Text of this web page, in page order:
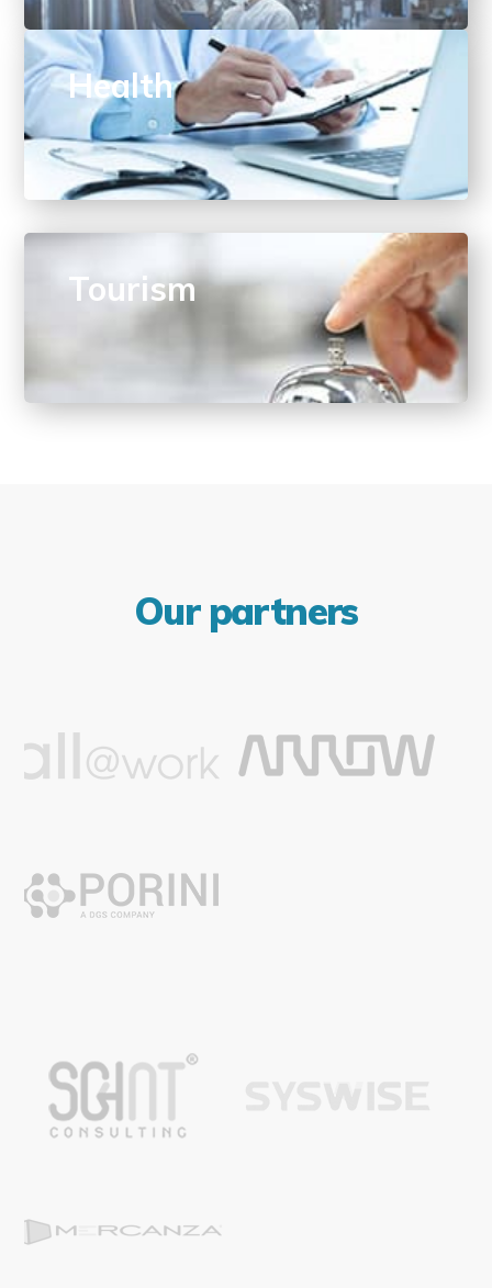
Health
Tourism
Our partners